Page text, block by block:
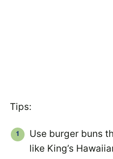
Tips:
Use burger buns
like King’s